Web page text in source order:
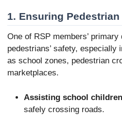
1. Ensuring Pedestrian
One of RSP members’
pedestrians’ safety,
as school zones, pedestrian
marketplaces.
Assisting school
safely crossing roads.